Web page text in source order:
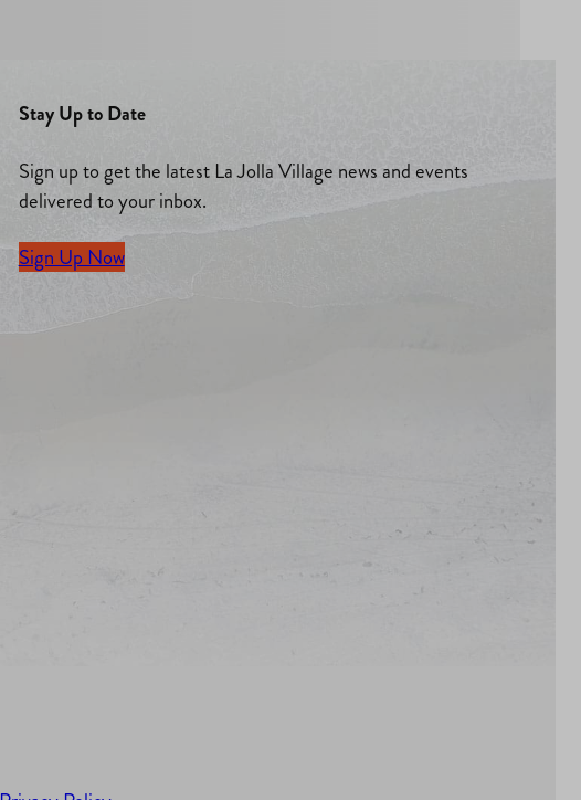
Stay Up to Date
Sign up to get the latest La Jolla Village news and events
delivered to your inbox.
Sign Up Now